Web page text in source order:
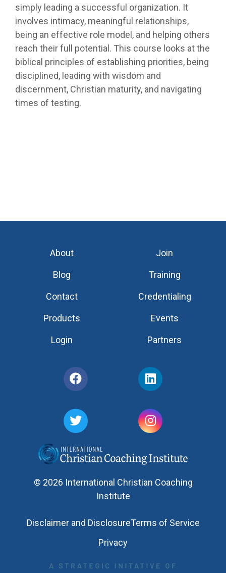
simply leading a successful organization. It
involves intimacy, meaningful relationships,
being an effective role model, and helping others
reach their full potential. This course looks at the
biblical principles of establishing priorities, being
disciplined, leading with wisdom and
discernment, Christian maturity, and navigating
times of testing.
© 2026 International Christian Coaching
Institute
Disclaimer and DisclosureTerms of Service
Privacy
About
Blog
Contact
Products
Login
Join
Training
Credentialing
Events
Partners